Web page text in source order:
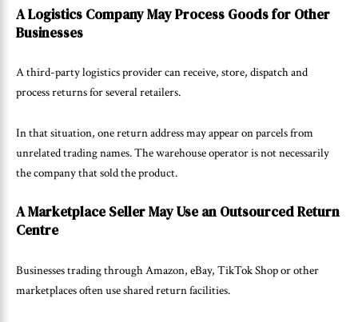
A Logistics Company May Process Goods for Other
Businesses
A third-party logistics provider can receive, store, dispatch and
process returns for several retailers.
In that situation, one return address may appear on parcels from
unrelated trading names. The warehouse operator is not necessarily
the company that sold the product.
A Marketplace Seller May Use an Outsourced Return
Centre
Businesses trading through Amazon, eBay, TikTok Shop or other
marketplaces often use shared return facilities.